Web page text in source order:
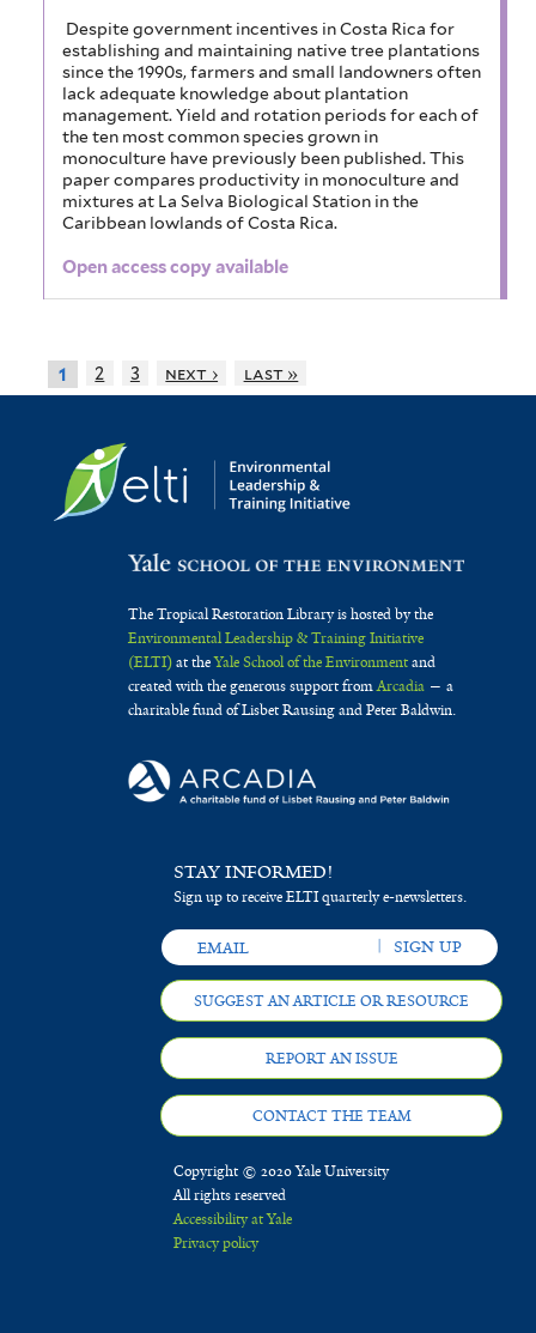
Despite government incentives in Costa Rica for
establishing and maintaining native tree plantations
since the 1990s, farmers and small landowners often
lack adequate knowledge about plantation
management. Yield and rotation periods for each of
the ten most common species grown in
monoculture have previously been published. This
paper compares productivity in monoculture and
mixtures at La Selva Biological Station in the
Caribbean lowlands of Costa Rica.
Open access copy available
1 2 3 next › last »
The Tropical Restoration Library is hosted by the
Environmental Leadership & Training Initiative
(ELTI)at theYale School of the Environmentand
created with the generous support fromArcadia— a
charitable fund of Lisbet Rausing and Peter Baldwin.
STAY INFORMED!
Sign up to receive ELTI quarterly e-newsletters.
SUGGEST AN ARTICLE OR RESOURCE
REPORT AN ISSUE
CONTACT THE TEAM
Copyright © 2020 Yale University
All rights reserved
Accessibility at Yale
Privacy policy